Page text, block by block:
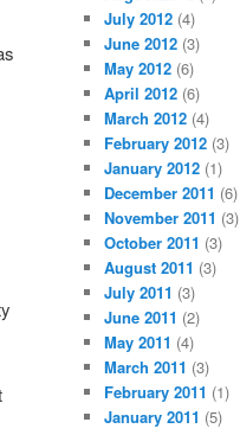
July 2012 (4)
June 2012 (3)
May 2012 (6)
April 2012 (6)
March 2012 (4)
February 2012 (3)
January 2012 (1)
December 2011 (6)
November 2011 (3)
October 2011 (3)
August 2011 (3)
July 2011 (3)
June 2011 (2)
May 2011 (4)
March 2011 (3)
February 2011 (1)
January 2011 (5)